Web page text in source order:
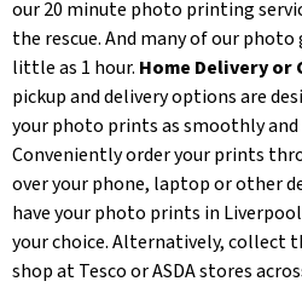
our 20 minute photo printing
the rescue. And many of our
little as 1 hour. Home Delivery or
pickup and delivery options are
your photo prints as smoothly and
Conveniently order your prints
over your phone, laptop or other
have your photo prints in
your choice. Alternatively, collect
shop at Tesco or ASDA stores